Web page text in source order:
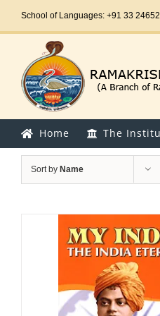
School of Languages: +91 33
Home The
Sort by Name